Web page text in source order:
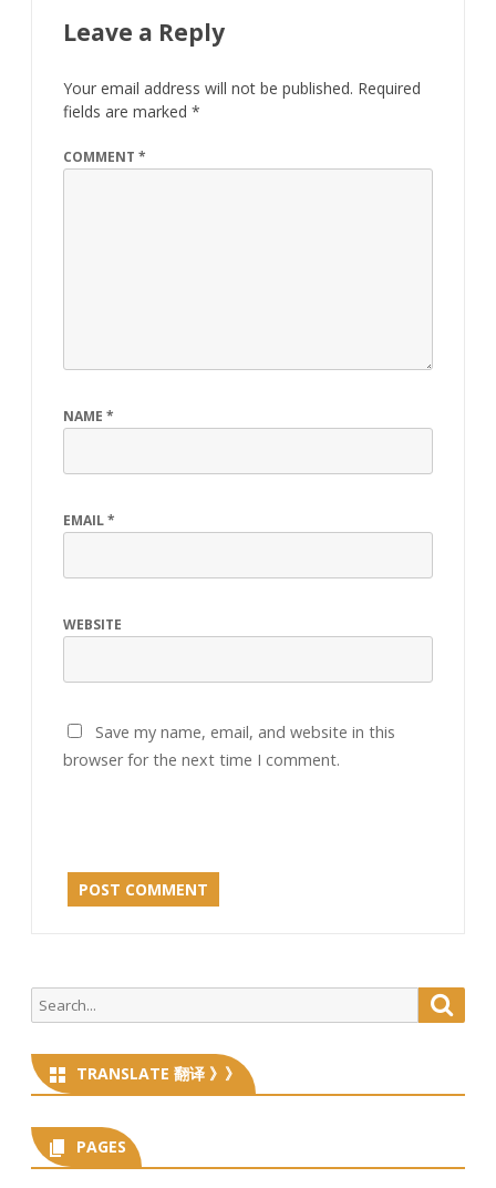
Leave a Reply
Your email address will not be published. Required
fields are marked *
COMMENT *
NAME *
EMAIL*
WEBSITE
Save my name, email, and website in this
browser for the next time I comment.
Search
for:
TRANSLATE 翻译 》》
PAGES